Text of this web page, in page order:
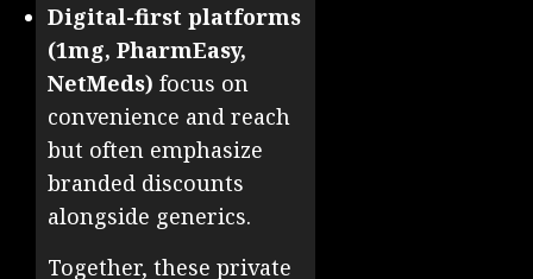
Digital-first platforms
(1mg, PharmEasy,
NetMeds) focus on
convenience and reach
but often emphasize
branded discounts
alongside generics.
Together, these private